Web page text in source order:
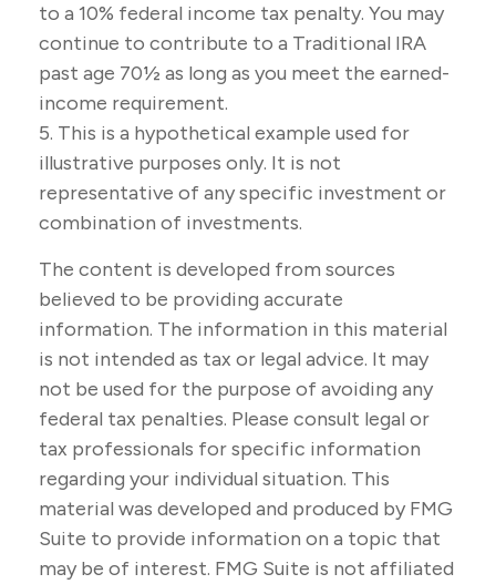
to a 10% federal income tax penalty. You may
continue to contribute to a Traditional IRA
past age 70½ as long as you meet the earned-
income requirement.
5. This is a hypothetical example used for
illustrative purposes only. It is not
representative of any specific investment or
combination of investments.
The content is developed from sources
believed to be providing accurate
information. The information in this material
is not intended as tax or legal advice. It may
not be used for the purpose of avoiding any
federal tax penalties. Please consult legal or
tax professionals for specific information
regarding your individual situation. This
material was developed and produced by FMG
Suite to provide information on a topic that
may be of interest. FMG Suite is not affiliated